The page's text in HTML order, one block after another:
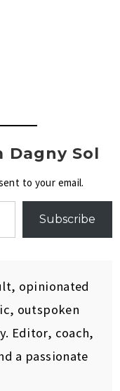
Dagny Sol
to your email.
Subscribe
opinionated
outspoken
Editor, coach,
a passionate